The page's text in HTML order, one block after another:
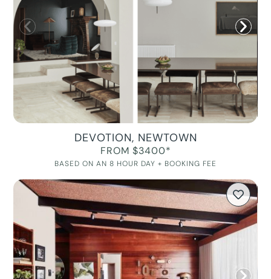
DEVOTION, NEWTOWN
FROM $3400*
BASED ON AN 8 HOUR DAY + BOOKING FEE